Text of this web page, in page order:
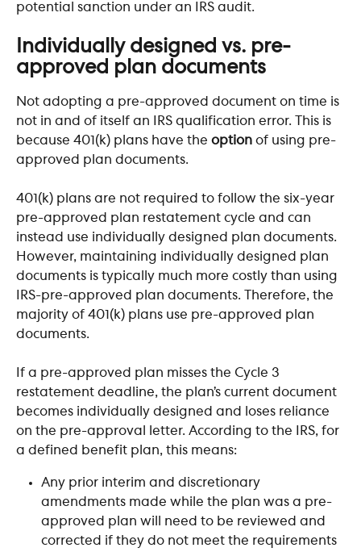
potential sanction under an IRS audit.
Individually designed vs. pre-
approved plan documents
Not adopting a pre-approved document on time is
not in and of itself an IRS qualification error. This is
because 401(k) plans have the option of using pre-
approved plan documents.
401(k) plans are not required to follow the six-year
pre-approved plan restatement cycle and can
instead use individually designed plan documents.
However, maintaining individually designed plan
documents is typically much more costly than using
IRS-pre-approved plan documents. Therefore, the
majority of 401(k) plans use pre-approved plan
documents.
If a pre-approved plan misses the Cycle 3
restatement deadline, the plan’s current document
becomes individually designed and loses reliance
on the pre-approval letter. According to the IRS, for
a defined benefit plan, this means:
Any prior interim and discretionary
amendments made while the plan was a pre-
approved plan will need to be reviewed and
corrected if they do not meet the requirements